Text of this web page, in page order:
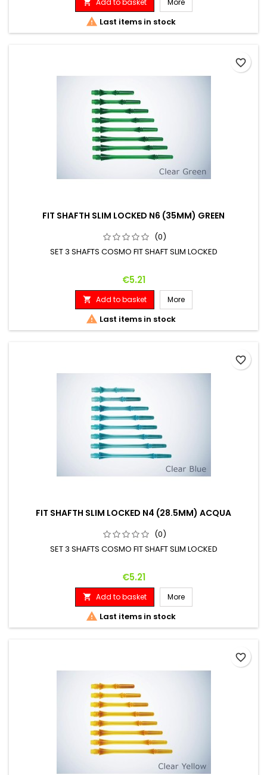
 Add to basket More
 Last items in stock
FIT SHAFTH SLIM LOCKED N6 (35MM) GREEN
(0)
SET 3 SHAFTS COSMO FIT SHAFT SLIM LOCKED
Price
€5.21
 Add to basket More
 Last items in stock
favorite_border
FIT SHAFTH SLIM LOCKED N4 (28.5MM) ACQUA
(0)
SET 3 SHAFTS COSMO FIT SHAFT SLIM LOCKED
Price
€5.21
 Add to basket More
 Last items in stock
favorite_border
favorite_border